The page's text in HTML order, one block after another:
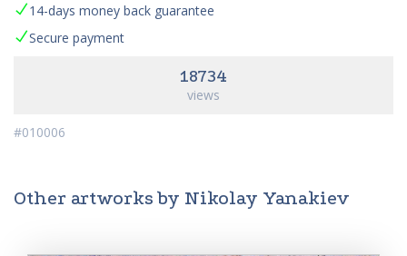
14-days money back guarantee
Secure payment
18734
views
#010006
Other artworks by Nikolay Yanakiev